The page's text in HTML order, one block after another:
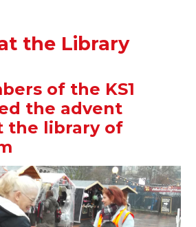
the Library
of the KS1
the advent
the library of